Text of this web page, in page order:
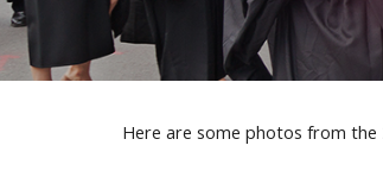
Here are some photos from the